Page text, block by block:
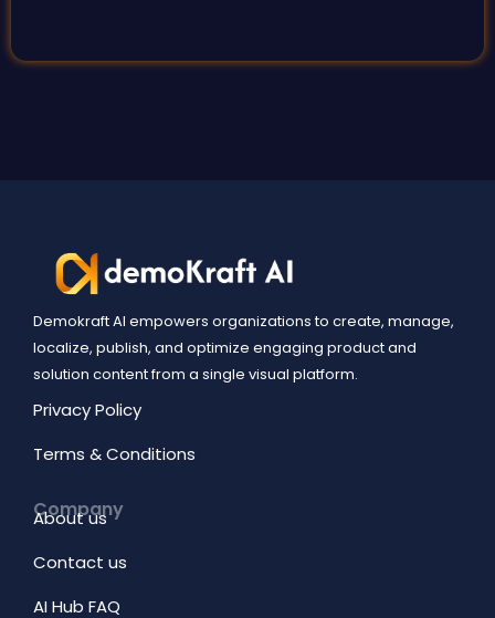
Demokraft AI empowers organizations to create, manage,
localize, publish, and optimize engaging product and
solution content from a single visual platform.
Privacy Policy
Terms & Conditions
Company
About us
Contact us
AI Hub FAQ